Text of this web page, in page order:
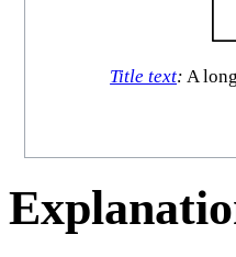
Title text: A